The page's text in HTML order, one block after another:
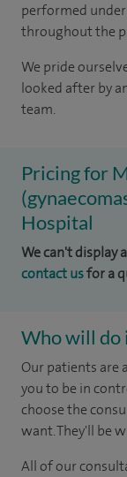
performed under
throughout the
We pride
looked after by
team.
Pricing for
Hospital
We can't display
contact usfor a
Who will do
​Our patients are
you to be in
choose the
want. They'll be
All of our